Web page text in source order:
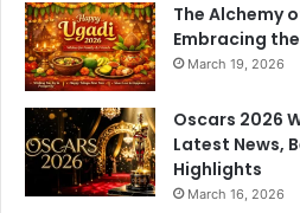
The Alchemy
Embracing
March 19, 2026
Oscars 2026
Latest News,
Highlights
March 16, 2026